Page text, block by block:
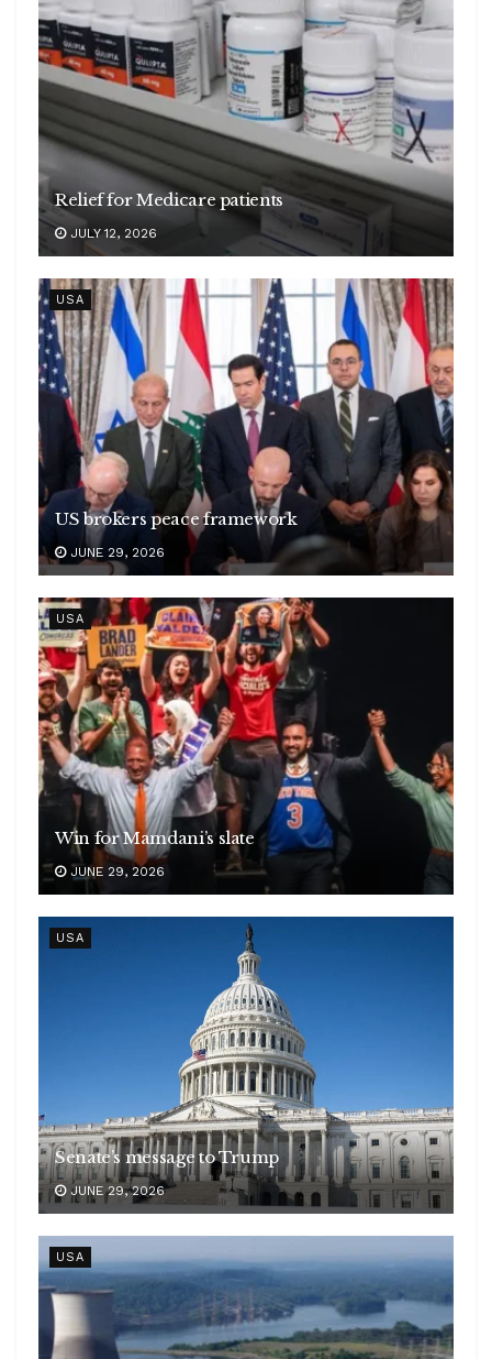
Relief for Medicare patients
JULY 12, 2026
USA
US brokers peace framework
JUNE 29, 2026
USA
Win for Mamdani’s slate
JUNE 29, 2026
USA
Senate’s message to Trump
JUNE 29, 2026
USA